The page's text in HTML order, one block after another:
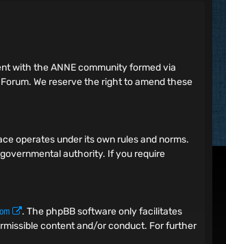
with the ANNE community formed via
We reserve the right to amend these
operates under its own rules and norms.
authority. If you require
. The phpBB software only facilitates
content and/or conduct. For further